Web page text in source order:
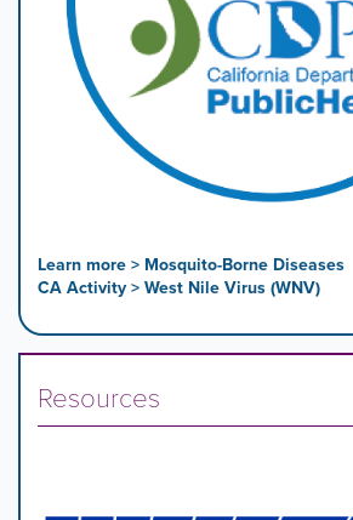
Learn more > Mosquito-Borne Diseases
CA Activity > West Nile Virus (WNV)
Resources